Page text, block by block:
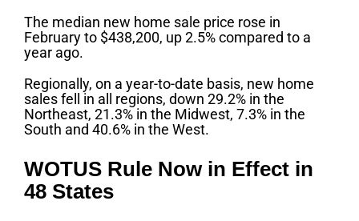
The median new home sale price rose in
February to $438,200, up 2.5% compared to a
year ago.
Regionally, on a year-to-date basis, new home
sales fell in all regions, down 29.2% in the
Northeast, 21.3% in the Midwest, 7.3% in the
South and 40.6% in the West.
WOTUS Rule Now in Effect in
48 States